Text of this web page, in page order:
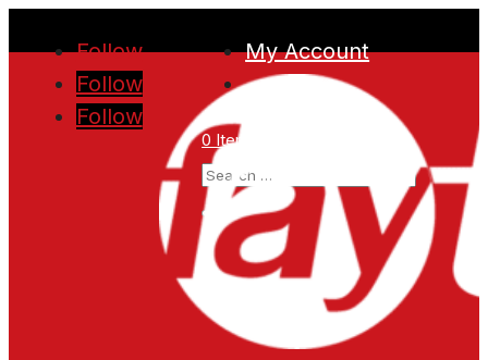
Follow
Follow
Follow
My Account
0 Items